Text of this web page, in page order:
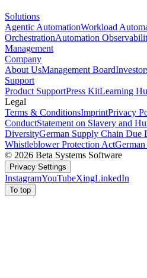
Solutions
Agentic AutomationWorkload
OrchestrationAutomation
Management
Company
About UsManagement Board
Support
Product SupportPress KitLearning
Legal
Terms & ConditionsImprintPrivacy
ConductStatement on Slavery and
DiversityGerman Supply Chain Due
Whistleblower Protection Act
© 2026 Beta Systems Software
Privacy Settings
InstagramYouTubeXingLinkedIn
To top